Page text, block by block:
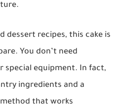
dessert recipes, this cake is
You don’t need
special equipment. In fact,
ingredients and a
that works